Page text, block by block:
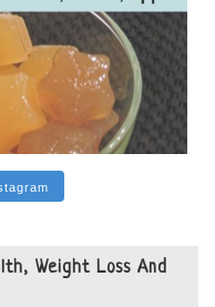
Weight Loss And